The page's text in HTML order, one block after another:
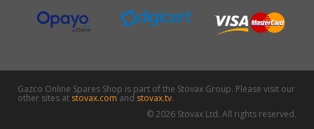
Gazco Online Spares Shop is part of the Stovax Group. Please visit our
other sites at stovax.comand stovax.tv.
© 2026 Stovax Ltd. All rights reserved.